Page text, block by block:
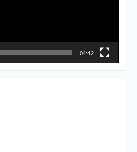
04:42